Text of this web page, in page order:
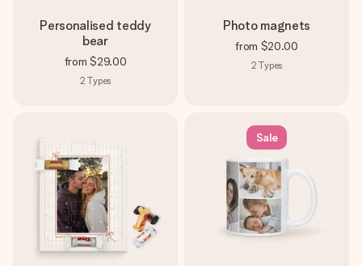
Personalised teddy
bear
from $29.00
2 Types
Photo magnets
from $20.00
2 Types
Sale